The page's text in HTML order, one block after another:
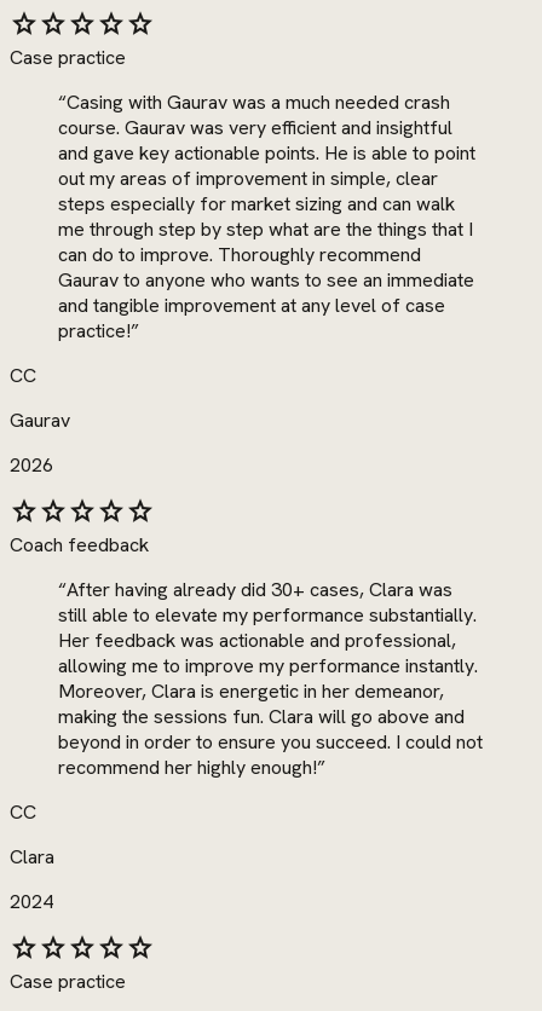
starstarstarstarstar
Case practice
“Casing with Gaurav was a much needed crash
course. Gaurav was very efficient and insightful
and gave key actionable points. He is able to point
out my areas of improvement in simple, clear
steps especially for market sizing and can walk
me through step by step what are the things that I
can do to improve. Thoroughly recommend
Gaurav to anyone who wants to see an immediate
and tangible improvement at any level of case
practice!”
CC
Gaurav
2026
starstarstarstarstar
Coach feedback
“After having already did 30+ cases, Clara was
still able to elevate my performance substantially.
Her feedback was actionable and professional,
allowing me to improve my performance instantly.
Moreover, Clara is energetic in her demeanor,
making the sessions fun. Clara will go above and
beyond in order to ensure you succeed. I could not
recommend her highly enough!”
CC
Clara
2024
starstarstarstarstar
Case practice